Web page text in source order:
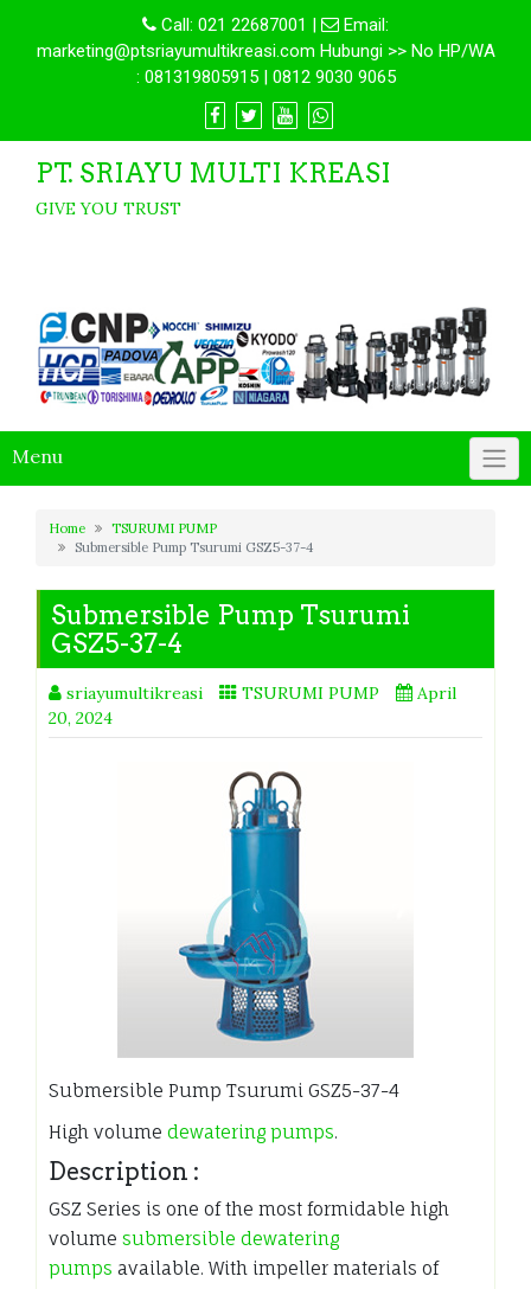
Call: 021 22687001 |
Email:
marketing@ptsriayumultikreasi.com Hubungi >> No HP/WA
: 081319805915 | 0812 9030 9065
PT. SRIAYU MULTI KREASI
GIVE YOU TRUST
Menu
Home
TSURUMI PUMP
Submersible Pump Tsurumi GSZ5-37-4
Submersible Pump Tsurumi
GSZ5-37-4
sriayumultikreasi TSURUMI PUMP
April
20, 2024
Submersible Pump Tsurumi GSZ5-37-4
High volume dewatering pumps.
Description :
GSZ Series is one of the most formidable high
volume submersible dewatering
pumps available. With impeller materials of